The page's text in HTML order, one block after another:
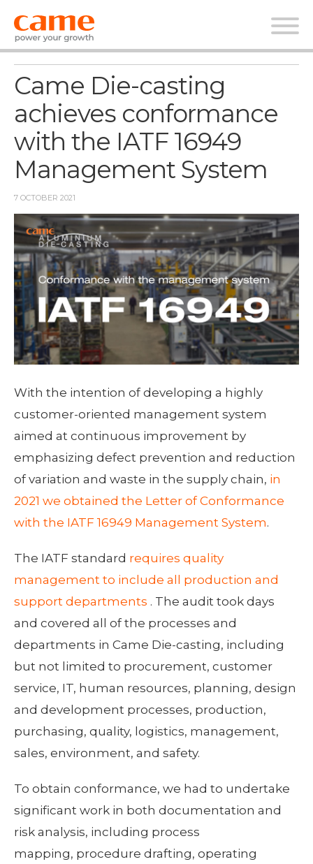
News
Came Die-casting
achieves conformance
with the IATF 16949
Management System
7 OCTOBER 2021
With the intention of developing a highly
customer-oriented management system
aimed at continuous improvement by
emphasizing defect prevention and reduction
of variation and waste in the supply chain, in
2021 we obtained the Letter of Conformance
with the IATF 16949 Management System.
The IATF standard requires quality
management to include all production and
support departments . The audit took days
and covered all of the processes and
departments in Came Die-casting, including
but not limited to procurement, customer
service, IT, human resources, planning, design
and development processes, production,
purchasing, quality, logistics, management,
sales, environment, and safety.
To obtain conformance, we had to undertake
significant work in both documentation and
risk analysis, including process
mapping, procedure drafting, operating